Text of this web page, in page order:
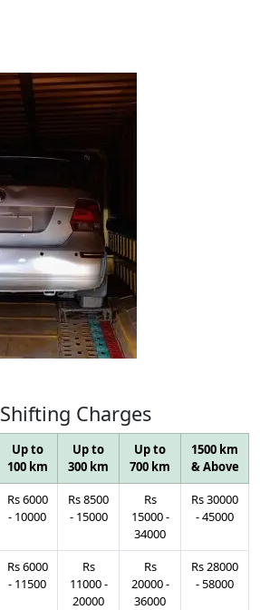
Shifting Charges
Up to
100 km
Up to
300 km
Up to
700 km
1500 km
& Above
Rs6000
- 10000
Rs8500
- 15000
Rs
15000-
34000
Rs30000
-45000
Rs6000
- 11500
Rs
11000-
20000
Rs
20000-
36000
Rs28000
-58000